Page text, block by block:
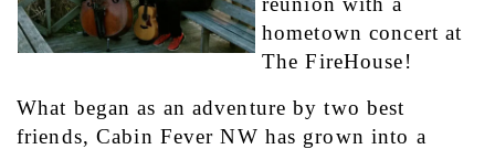
hometown concert at
The FireHouse!
What began as an adventure by two best
friends, Cabin Fever NW has grown into a